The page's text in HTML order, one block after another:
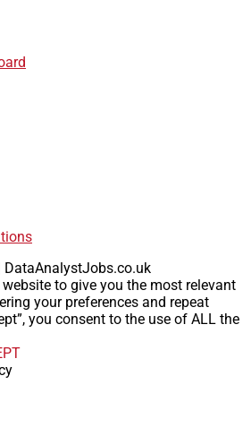
DataAnalystJobs.co.uk
to give you the most relevant
your preferences and repeat
you consent to the use of ALL the